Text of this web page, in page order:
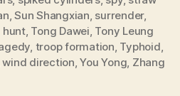
,Sun Shangxian, surrender,
, Tong Dawei, Tony Leung
, troop formation, Typhoid,
wind direction,You Yong, Zhang